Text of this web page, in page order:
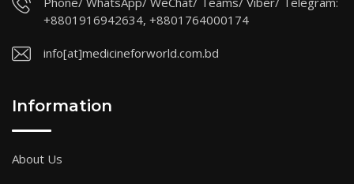
+8801916942634, +8801764000174
info[at]medicineforworld.com.bd
Information
About Us